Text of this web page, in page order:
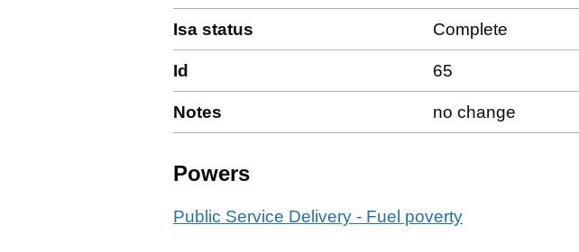
Isa status Complete
Id 65
Notes no change
Powers
Public Service Delivery - Fuel poverty